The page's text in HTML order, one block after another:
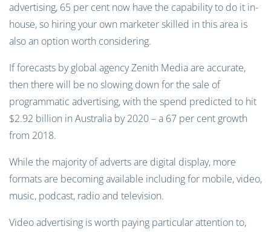
advertising, 65 per cent now have the capability to do it in-
house, so hiring your own marketer skilled in this area is
also an option worth considering.
If forecasts by global agency Zenith Media are accurate,
then there will be no slowing down for the sale of
programmatic advertising, with the spend predicted to hit
$2.92 billion in Australia by 2020 – a 67 per cent growth
from 2018.
While the majority of adverts are digital display, more
formats are becoming available including for mobile, video,
music, podcast, radio and television.
Video advertising is worth paying particular attention to,